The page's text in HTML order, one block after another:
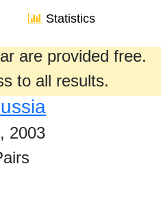
Statistics
are provided free.
to all results.
2003